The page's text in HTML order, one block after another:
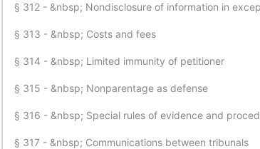
§ 312 - &nbsp; Nondisclosure of information in
§ 313 - &nbsp; Costs and fees
§ 314 - &nbsp; Limited immunity of petitioner
§ 315 - &nbsp; Nonparentage as defense
§ 316 - &nbsp; Special rules of evidence and
§ 317 - &nbsp; Communications between tribunals